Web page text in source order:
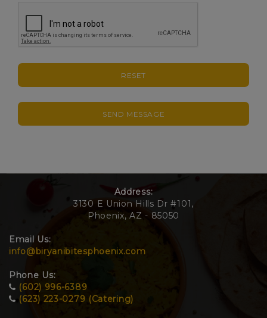
RESET
SEND MESSAGE
Address:
3130 E Union Hills Dr #101,
Phoenix, AZ - 85050
Email Us:
info@biryanibitesphoenix.com
Phone Us:
(602) 996-6389
(623) 223-0279 (Catering)